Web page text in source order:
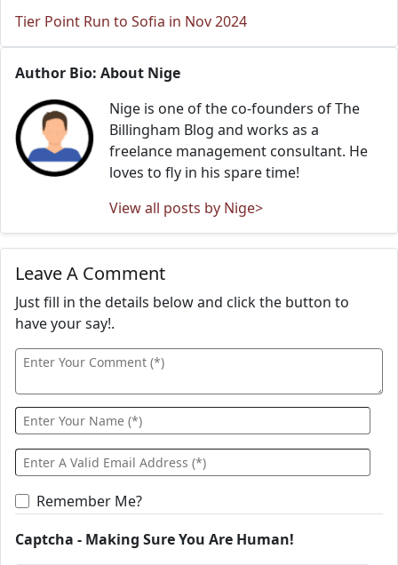
Tier Point Run to Sofia in Nov 2024
Author Bio: About Nige
Nige is one of the co-founders of The
Billingham Blog and works as a
freelance management consultant. He
loves to fly in his spare time!
View all posts by Nige>
Leave A Comment
Just fill in the details below and click the button to
have your say!.
Remember Me?
Captcha - Making Sure You Are Human!